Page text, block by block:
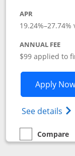
APR
19.24%–27.74%
ANNUAL FEE
$99 applied to
Apply Now
See details
empty checkbox
Compare
Compare the